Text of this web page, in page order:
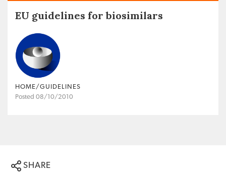
EU guidelines for biosimilars
HOME/GUIDELINES
Posted 08/10/2010
SHARE